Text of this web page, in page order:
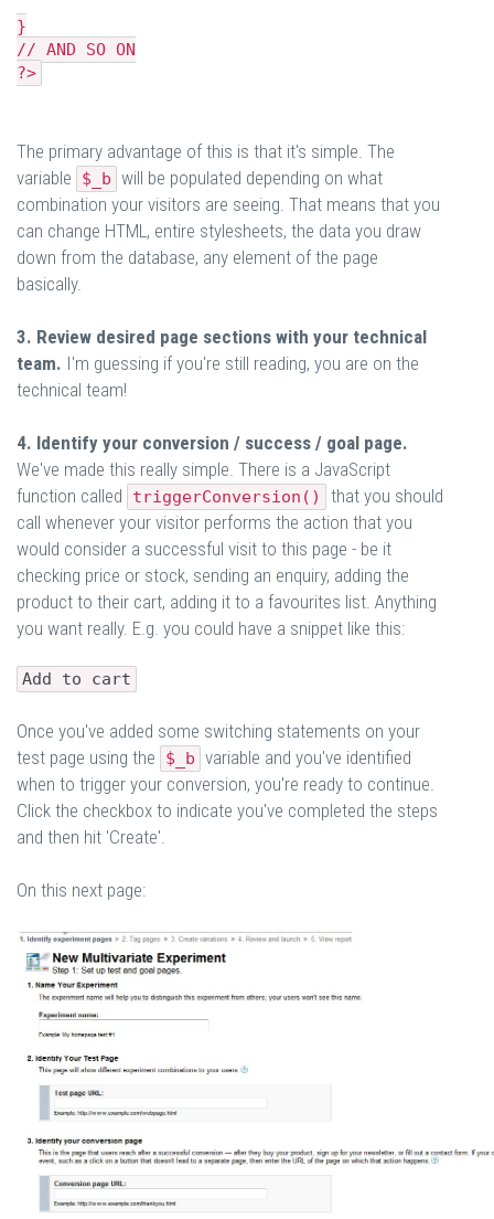
}
// AND SO ON
?>
The primary advantage of this is that it's simple. The
variable
$_b will be populated depending on what
combination your visitors are seeing. That means that you
can change HTML, entire stylesheets, the data you draw
down from the database, any element of the page
basically.
3. Review desired page sections with your technical
team. I'm guessing if you're still reading, you are on the
technical team!
4. Identify your conversion / success / goal page.
We've made this really simple. There is a JavaScript
function called
triggerConversion()
that you should
call whenever your visitor performs the action that you
would consider a successful visit to this page - be it
checking price or stock, sending an enquiry, adding the
product to their cart, adding it to a favourites list. Anything
you want really. E.g. you could have a snippet like this:
Add to cart
Once you've added some switching statements on your
test page using the
$_b variable and you've identified
when to trigger your conversion, you're ready to continue.
Click the checkbox to indicate you've completed the steps
and then hit 'Create'.
On this next page: